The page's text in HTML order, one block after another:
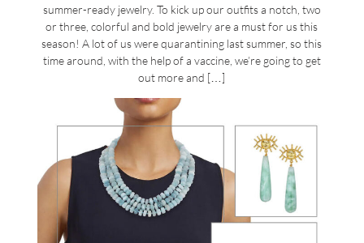
summer-ready jewelry. To kick up our outfits a notch, two
or three, colorful and bold jewelry are a must for us this
season! A lot of us were quarantining last summer, so this
time around, with the help of a vaccine, we’re going to get
out more and […]